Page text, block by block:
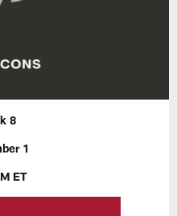
8
1
ET